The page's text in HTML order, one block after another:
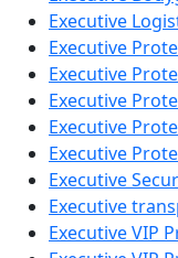
Executive
Executive
Executive
Executive
Executive
Executive
Executive
Executive
Executive VIP